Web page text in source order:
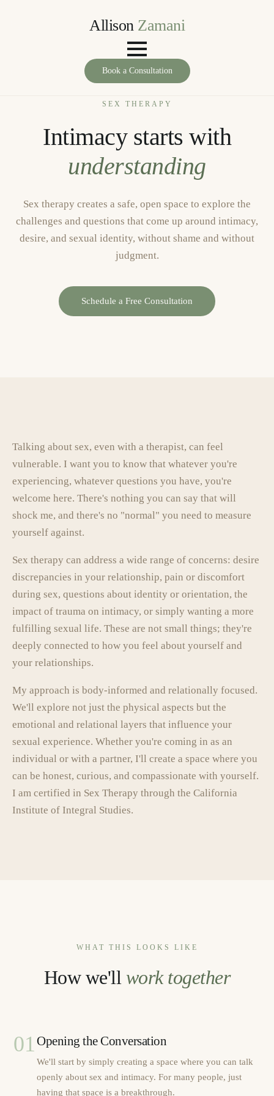
Allison Zamani
Book a Consultation
SEX THERAPY
Intimacy starts with
understanding
Sex therapy creates a safe, open space to explore the
challenges and questions that come up around intimacy,
desire, and sexual identity, without shame and without
judgment.
Schedule a Free Consultation
Talking about sex, even with a therapist, can feel
vulnerable. I want you to know that whatever you're
experiencing, whatever questions you have, you're
welcome here. There's nothing you can say that will
shock me, and there's no "normal" you need to measure
yourself against.
Sex therapy can address a wide range of concerns: desire
discrepancies in your relationship, pain or discomfort
during sex, questions about identity or orientation, the
impact of trauma on intimacy, or simply wanting a more
fulfilling sexual life. These are not small things; they're
deeply connected to how you feel about yourself and
your relationships.
My approach is body-informed and relationally focused.
We'll explore not just the physical aspects but the
emotional and relational layers that influence your
sexual experience. Whether you're coming in as an
individual or with a partner, I'll create a space where you
can be honest, curious, and compassionate with yourself.
I am certified in Sex Therapy through the California
Institute of Integral Studies.
WHAT THIS LOOKS LIKE
How we'll work together
01Opening the Conversation
We'll start by simply creating a space where you can talk
openly about sex and intimacy. For many people, just
having that space is a breakthrough.